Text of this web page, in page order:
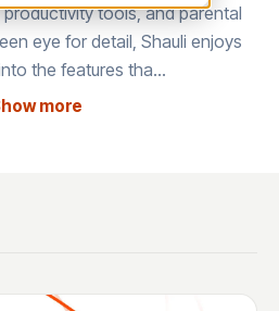
tools, and parental
eye for detail, Shauli enjoys
the features tha…
more